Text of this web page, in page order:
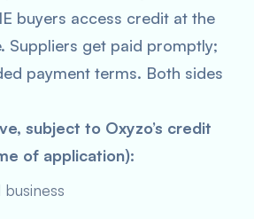
buyers access credit at the
Suppliers get paid promptly;
payment terms. Both sides
subject to Oxyzo’s credit
of application):